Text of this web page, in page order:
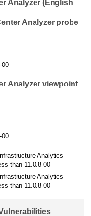
Analyzer (English
Analyzer probe
00
Analyzer viewpoint
00
Analytics
than 11.0.8-00
Analytics
than 11.0.8-00